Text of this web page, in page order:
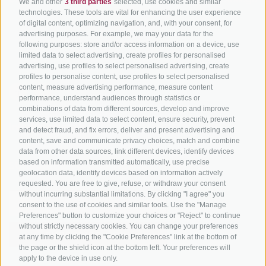
We and other 3 third parties selected, use cookies and similar
technologies. These tools are vital for enhancing the user experience
of digital content, optimizing navigation, and, with your consent, for
advertising purposes. For example, we may your data for the
following purposes: store and/or access information on a device, use
limited data to select advertising, create profiles for personalised
advertising, use profiles to select personalised advertising, create
profiles to personalise content, use profiles to select personalised
content, measure advertising performance, measure content
performance, understand audiences through statistics or
combinations of data from different sources, develop and improve
services, use limited data to select content, ensure security, prevent
and detect fraud, and fix errors, deliver and present advertising and
content, save and communicate privacy choices, match and combine
data from other data sources, link different devices, identify devices
based on information transmitted automatically, use precise
geolocation data, identify devices based on information actively
requested. You are free to give, refuse, or withdraw your consent
without incurring substantial limitations. By clicking "I agree" you
consent to the use of cookies and similar tools. Use the "Manage
Preferences" button to customize your choices or "Reject" to continue
without strictly necessary cookies. You can change your preferences
at any time by clicking the "Cookie Preferences" link at the bottom of
the page or the shield icon at the bottom left. Your preferences will
apply to the device in use only.
Tyrol
Bike Schools
Tours
info@bikehotels.it
SUBSCRIBE TO OUR NEWSLETTER!
SUBSCRIBE NOW